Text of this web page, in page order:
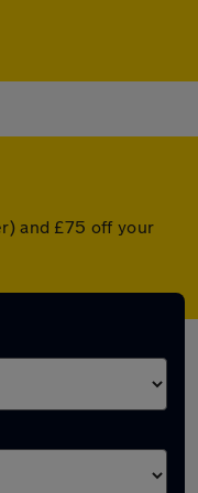
and £75 off your